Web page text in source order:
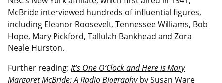
McBride interviewed hundreds of influential figures,
including Eleanor Roosevelt, Tennessee Williams, Bob
Hope, Mary Pickford, Tallulah Bankhead and Zora
Neale Hurston.
Further reading: It’s One O’Clock and Here is Mary
Margaret McBride: A Radio Biography by Susan Ware